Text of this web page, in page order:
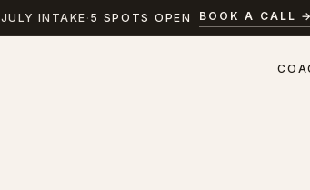
JULY INTAKE · 5 SPOTS OPEN BOOK A CALL →